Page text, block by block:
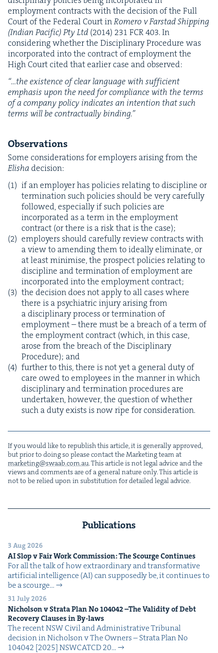
employ­ment con­tracts with the deci­sion of the Full
Court of the Fed­er­al Court inRomero v Farstad Ship­ping
(Indi­an Pacif­ic) Pty Ltd (2014) 231 FCR403. In
con­sid­er­ing whether the Dis­ci­pli­nary Pro­ce­dure was
incor­po­rat­ed into the con­tract of employ­ment the
High Court cit­ed that ear­li­er case and observed:
“…the exis­tence of clear lan­guage with suf­fi­cient
empha­sis upon the need for com­pli­ance with the terms
of a com­pa­ny pol­i­cy indi­cates an inten­tion that such
terms will be con­trac­tu­al­ly binding.”
Obser­va­tions
Some con­sid­er­a­tions for employ­ers aris­ing from the
Elishadeci­sion:
if an employ­er has poli­cies relat­ing to dis­ci­pline or
ter­mi­na­tion such poli­cies should be very care­ful­ly
fol­lowed, espe­cial­ly if such poli­cies are
incor­po­rat­ed as a term in the employ­ment
con­tract (or there is a risk that is the case);
employ­ers should care­ful­ly review con­tracts with
a view to amend­ing them to ide­al­ly elim­i­nate, or
at least min­imise, the prospect poli­cies relat­ing to
dis­ci­pline and ter­mi­na­tion of employ­ment are
incor­po­rat­ed into the employ­ment contract;
the deci­sion does not apply to all cas­es where
there is a psy­chi­atric injury aris­ing from
a dis­ci­pli­nary process or ter­mi­na­tion of
employ­ment – there must be a breach of a term of
the employ­ment con­tract (which, in this case,
arose from the breach of the Dis­ci­pli­nary
Pro­ce­dure); and
fur­ther to this, there is not yet a gen­er­al duty of
care owed to employ­ees in the man­ner in which
dis­ci­pli­nary and ter­mi­na­tion pro­ce­dures are
under­tak­en, how­ev­er, the ques­tion of whether
such a duty exists is now ripe for consideration.
If you would like to repub­lish this arti­cle, it is gen­er­al­ly approved,
but pri­or to doing so please con­tact the Mar­ket­ing team at
marketing@​swaab.​com.​au. This arti­cle is not legal advice and the
views and com­ments are of a gen­er­al nature only. This arti­cle is
not to be relied upon in sub­sti­tu­tion for detailed legal advice.
Publications
3 Aug 2026
AISlop v Fair Work Com­mis­sion: The Scourge Continues
For all the talk of how extra­or­di­nary and trans­for­ma­tive
arti­fi­cial intel­li­gence (AI) can sup­pos­ed­ly be, it con­tin­ues to
be a scourge…
31 July 2026
Nichol­son v Stra­ta Plan No 104042–The Valid­i­ty of Debt
Recov­ery Claus­es in By-laws
The recent NSW Civ­il and Admin­is­tra­tive Tri­bunal
deci­sion in Nichol­son v The Own­ers – Stra­ta Plan No
104042 [2025] NSW­CATCD 20…